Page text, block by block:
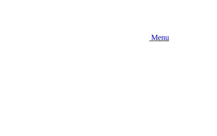
Menu